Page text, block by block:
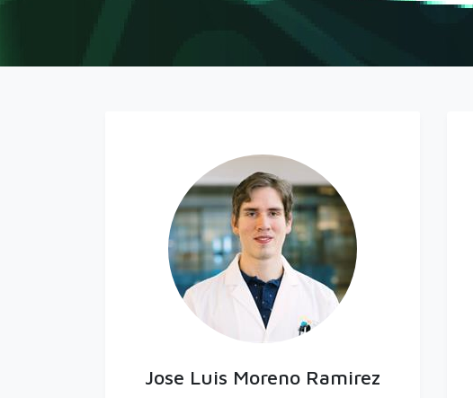
Jose Luis Moreno Ramirez